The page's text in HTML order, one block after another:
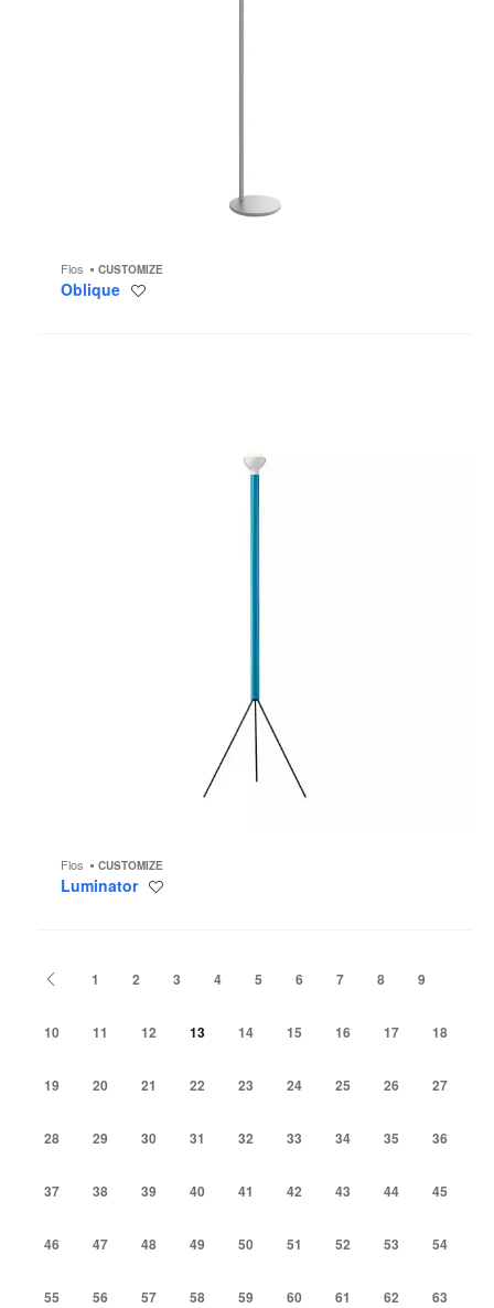
Flos CUSTOMIZE
Oblique
Flos CUSTOMIZE
Luminator
Previous
1 2 3 4 5 6 7 8 9
10 11 12 13 14 15 16 17 18
19 20 21 22 23 24 25 26 27
28 29 30 31 32 33 34 35 36
37 38 39 40 41 42 43 44 45
46 47 48 49 50 51 52 53 54
55 56 57 58 59 60 61 62 63